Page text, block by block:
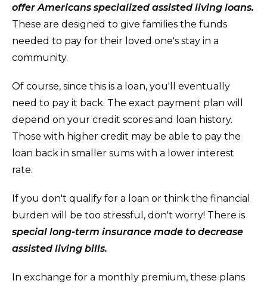
offer Americans specialized assisted living loans.
These are designed to give families the funds
needed to pay for their loved one's stay in a
community.
Of course, since this is a loan, you'll eventually
need to pay it back. The exact payment plan will
depend on your credit scores and loan history.
Those with higher credit may be able to pay the
loan back in smaller sums with a lower interest
rate.
If you don't qualify for a loan or think the financial
burden will be too stressful, don't worry! There is
special long-term insurance made to decrease
assisted living bills.
In exchange for a monthly premium, these plans